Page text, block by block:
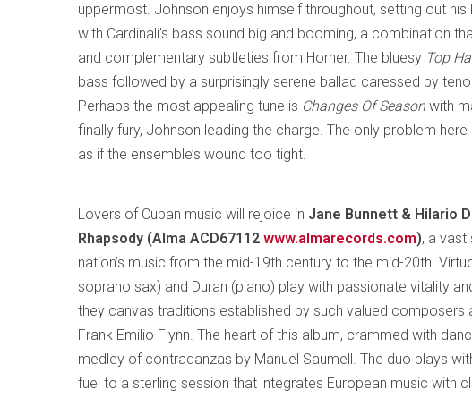
uppermost. Johnson enjoys himself throughout, setting out
with Cardinali’s bass sound big and booming, a combination
and complementary subtleties from Horner. The bluesy Top
bass followed by a surprisingly serene ballad caressed by
Perhaps the most appealing tune is Changes Of Seasonwith
finally fury, Johnson leading the charge. The only problem
as if the ensemble’s wound too tight.
Lovers of Cuban music will rejoice in Jane Bunnett & Hilario
Rhapsody (Alma ACD67112 www.almarecords.com), a vast
nation’s music from the mid-19th century to the mid-20th.
soprano sax) and Duran (piano) play with passionate vitality
they canvas traditions established by such valued composers
Frank Emilio Flynn. The heart of this album, crammed with
medley of contradanzas by Manuel Saumell. The duo plays
fuel to a sterling session that integrates European music with